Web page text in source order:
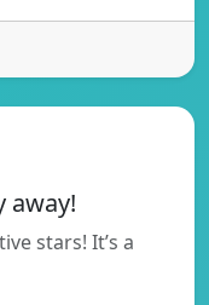
away!
stars! It’s a